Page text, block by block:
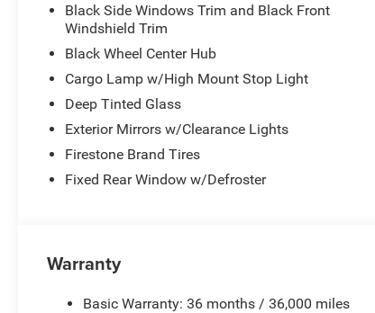
Black Side Windows Trim and Black Front
Windshield Trim
Black Wheel Center Hub
Cargo Lamp w/High Mount Stop Light
Deep Tinted Glass
Exterior Mirrors w/Clearance Lights
Firestone Brand Tires
Fixed Rear Window w/Defroster
Warranty
Basic Warranty: 36 months / 36,000 miles